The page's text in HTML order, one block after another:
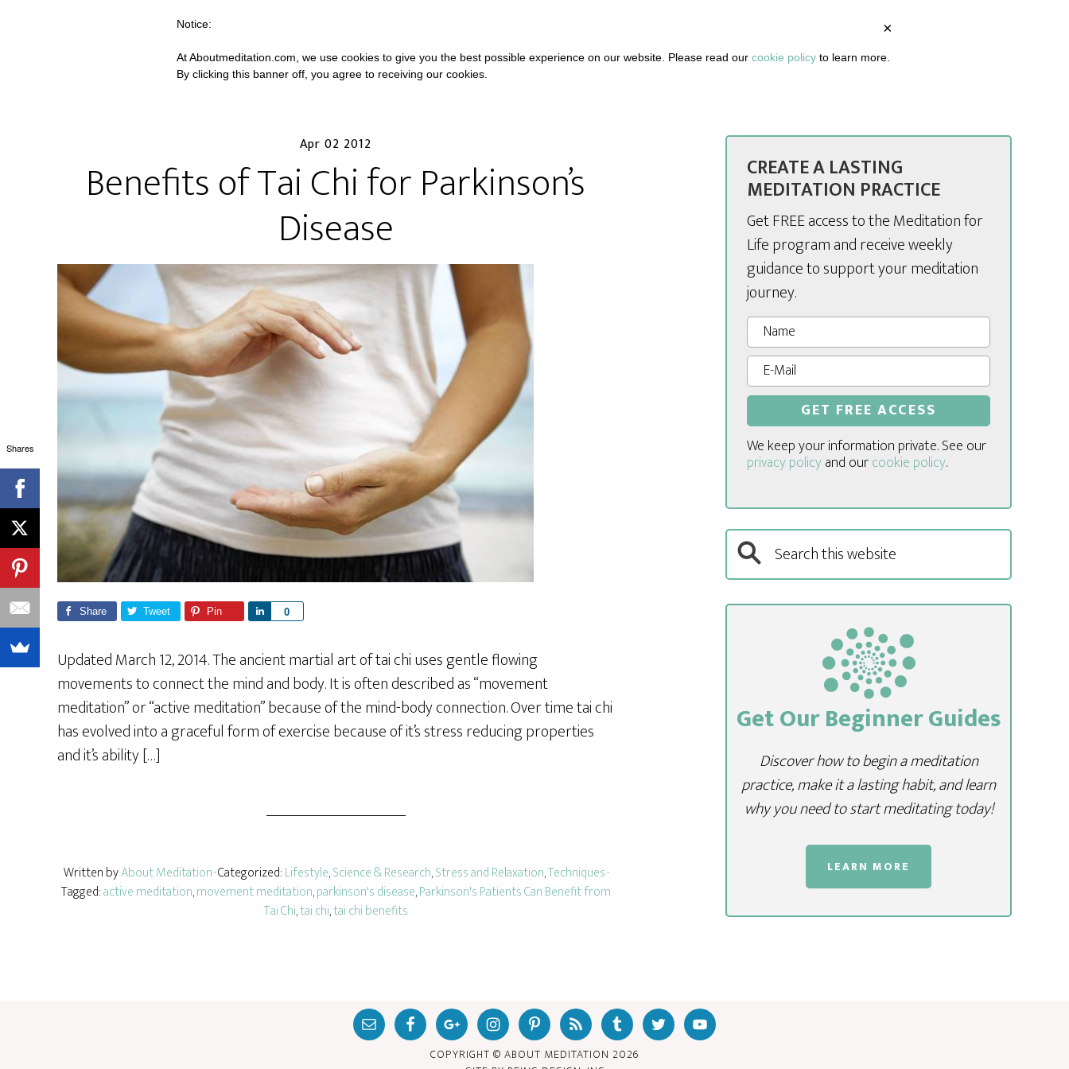
ARTICLES
Apr 02 2012
Benefits of Tai Chi for Parkinson’s
Disease
Share Tweet Pin 0
e
Updated March 12, 2014. The ancient martial art of tai chi uses gentle flowing
movements to connect the mind and body. It is often described as “movement
meditation” or “active meditation” because of the mind-body connection. Over time tai chi
has evolved into a graceful form of exercise because of it’s stress reducing properties
and it’s ability […]
Written byAbout Meditation· Categorized:Lifestyle,Science & Research,Stress and Relaxation,Techniques·
Tagged:active meditation,movement meditation,parkinson's disease,Parkinson's Patients Can Benefit from
Tai Chi,tai chi,tai chi benefits
CREATE A LASTING
MEDITATION PRACTICE
Get FREE access to the Meditation for
Life program and receive weekly
guidance to support your meditation
journey.
We keep your information private. See our
privacy policyand ourcookie policy.
Get Our Beginner Guides
Discover how to begin a meditation
practice, make it a lasting habit, and learn
why you need to start meditating today!
LEARN MORE
COPYRIGHT © ABOUT MEDITATION 2026
Shares
×
Notice:
At Aboutmeditation.com, we use cookies to give you the best possible experience on our website. Please read our cookie policy to learn more.
By clicking this banner off, you agree to receiving our cookies.